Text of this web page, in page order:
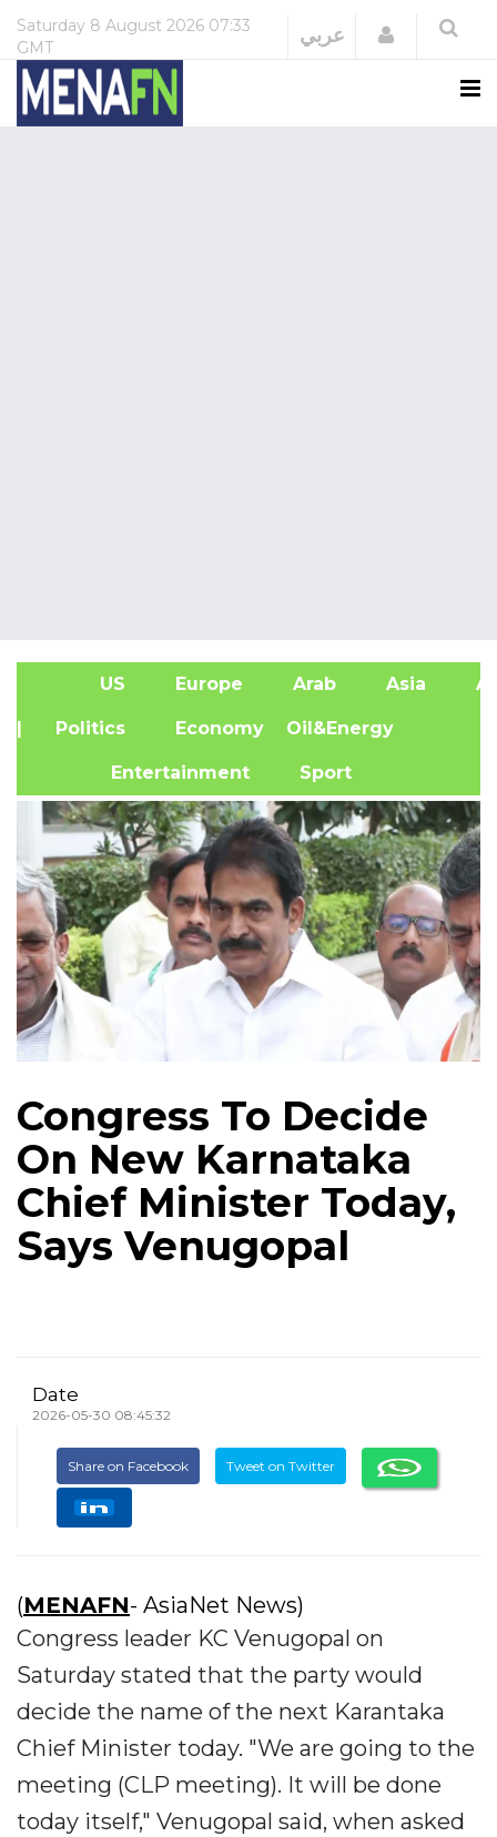
Saturday 8 August 2026 07:33
GMT
عربي Login
US Europe Arab Asia
| Politics Economy Oil&Energy
Entertainment Sport
Congress To Decide
On New Karnataka
Chief Minister Today,
Says Venugopal
Date
2026-05-30 08:45:32
Share on Facebook Tweet on Twitter
(MENAFN- AsiaNet News)
Congress leader KC Venugopal on
Saturday stated that the party would
decide the name of the next Karantaka
Chief Minister today. "We are going to the
meeting (CLP meeting). It will be done
today itself," Venugopal said, when asked